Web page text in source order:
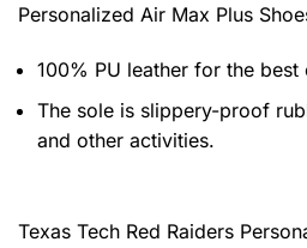
Personalized Air Max Plus
100% PU leather for the
The sole is slippery-proof
and other activities.
Texas Tech Red Raiders